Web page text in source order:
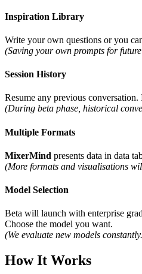
Inspiration Library
Write your own questions or you
(Saving your own prompts for
Session History
Resume any previous
(During beta phase, historical
Multiple Formats
MixerMind presents data in data
(More formats and visualisations
Model Selection
Beta will launch with enterprise
Choose the model you want.
(We evaluate new models
How It Works